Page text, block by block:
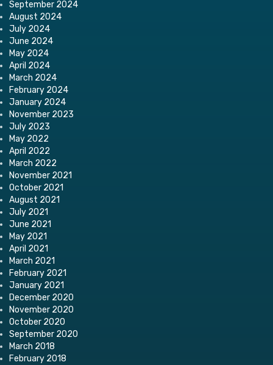
September 2024
August 2024
July 2024
June 2024
May 2024
April 2024
March 2024
February 2024
January 2024
November 2023
July 2023
May 2022
April 2022
March 2022
November 2021
October 2021
August 2021
July 2021
June 2021
May 2021
April 2021
March 2021
February 2021
January 2021
December 2020
November 2020
October 2020
September 2020
March 2018
February 2018